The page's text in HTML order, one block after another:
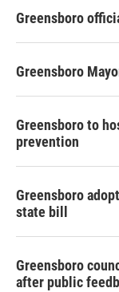
Greensboro
Greensboro
Greensboro to
prevention
Greensboro
state bill
Greensboro
after public